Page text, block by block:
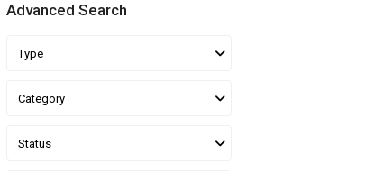
Advanced Search
Type
Category
Status